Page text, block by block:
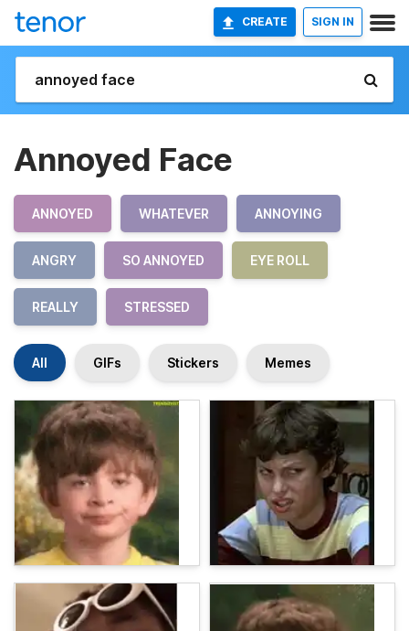
CREATE SIGN IN
Annoyed Face
ANNOYED WHATEVER ANNOYING
ANGRY SO ANNOYED EYE ROLL
REALLY STRESSED
All GIFs Stickers Memes